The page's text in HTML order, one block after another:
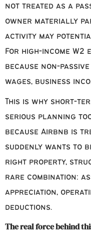
not treated as a
owner materially
activity may
For high-income
because non-
wages, business
This is why short-
serious planning
because Airbnb is
suddenly wants to
right property,
rare combination:
appreciation,
deductions.
The real force behind